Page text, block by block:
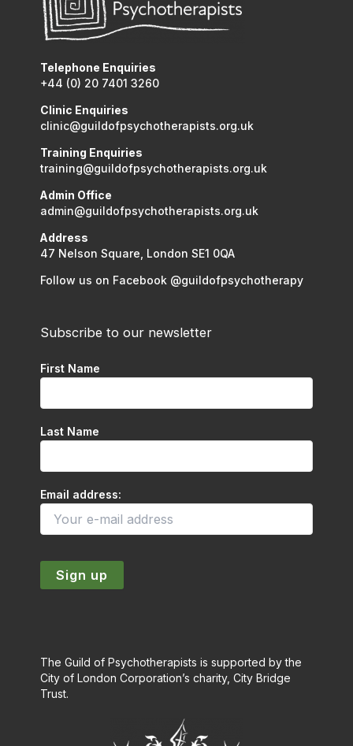
Telephone Enquiries
+44 (0) 20 7401 3260
Clinic Enquiries
clinic@guildofpsychotherapists.org.uk
Training Enquiries
training@guildofpsychotherapists.org.uk
Admin Office
admin@guildofpsychotherapists.org.uk
Address
47 Nelson Square, London SE1 0QA
Follow us on Facebook @guildofpsychotherapy
Subscribe to our newsletter
First Name
Last Name
Email address:
The Guild of Psychotherapists is supported by the
City of London Corporation’s charity, City Bridge
Trust.